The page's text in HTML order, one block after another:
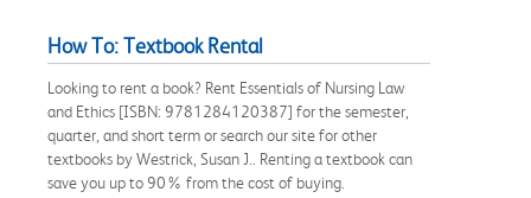
How To: Textbook Rental
Looking to rent a book? Rent Essentials of Nursing Law
and Ethics [ISBN: 9781284120387] for the semester,
quarter, and short term or search our site for other
textbooks by Westrick, Susan J.. Renting a textbook can
save you up to 90% from the cost of buying.